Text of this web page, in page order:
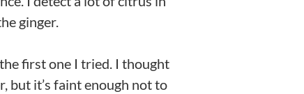
ginger.
first one I tried. I thought
but it’s faint enough not to